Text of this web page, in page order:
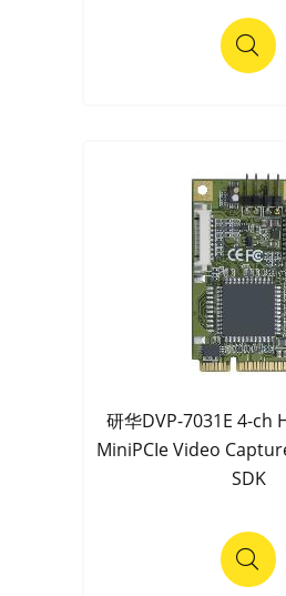
研华DVP-7031E 4-ch
MiniPCIe Video
SDK